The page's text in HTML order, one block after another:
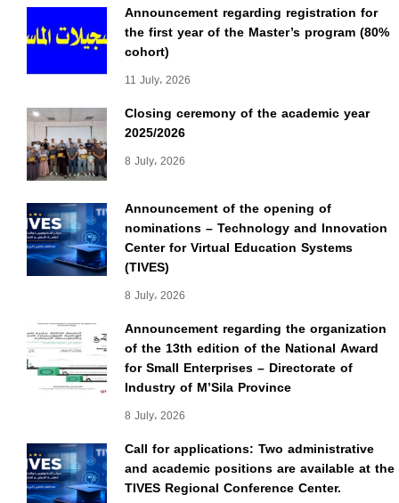
Announcement regarding registration for
the first year of the Master’s program (80%
cohort)
11 July، 2026
Closing ceremony of the academic year
2025/2026
8 July، 2026
Announcement of the opening of
nominations – Technology and Innovation
Center for Virtual Education Systems
(TIVES)
8 July، 2026
Announcement regarding the organization
of the 13th edition of the National Award
for Small Enterprises – Directorate of
Industry of M’Sila Province
8 July، 2026
Call for applications: Two administrative
and academic positions are available at the
TIVES Regional Conference Center.